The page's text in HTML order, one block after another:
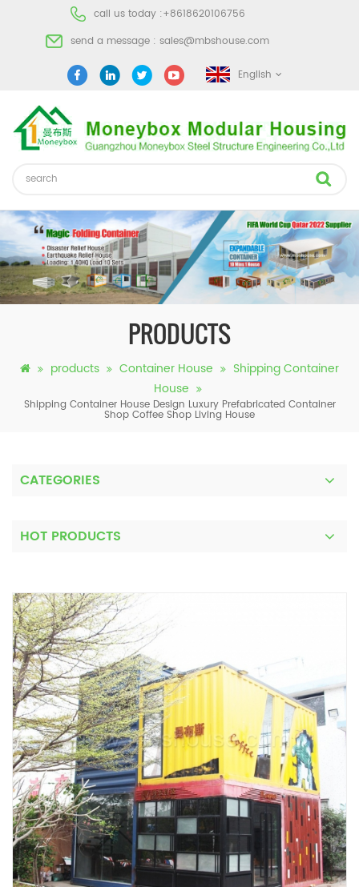
call us today :+8618620106756
send a message : sales@mbshouse.com
English
PRODUCTS
products Container House
Shipping Container
House
Shipping Container House Design ​Luxury ​Prefabricated Container
Shop Coffee Shop Living House
CATEGORIES
HOT PRODUCTS